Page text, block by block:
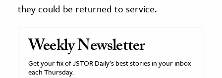
they could be returned to service.
Weekly Newsletter
Get your fix of JSTOR Daily’s best stories in your inbox
each Thursday.